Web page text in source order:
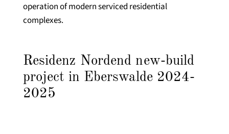
operation of modern serviced residential
complexes.
Residenz Nordend new-build
project in Eberswalde 2024-
2025